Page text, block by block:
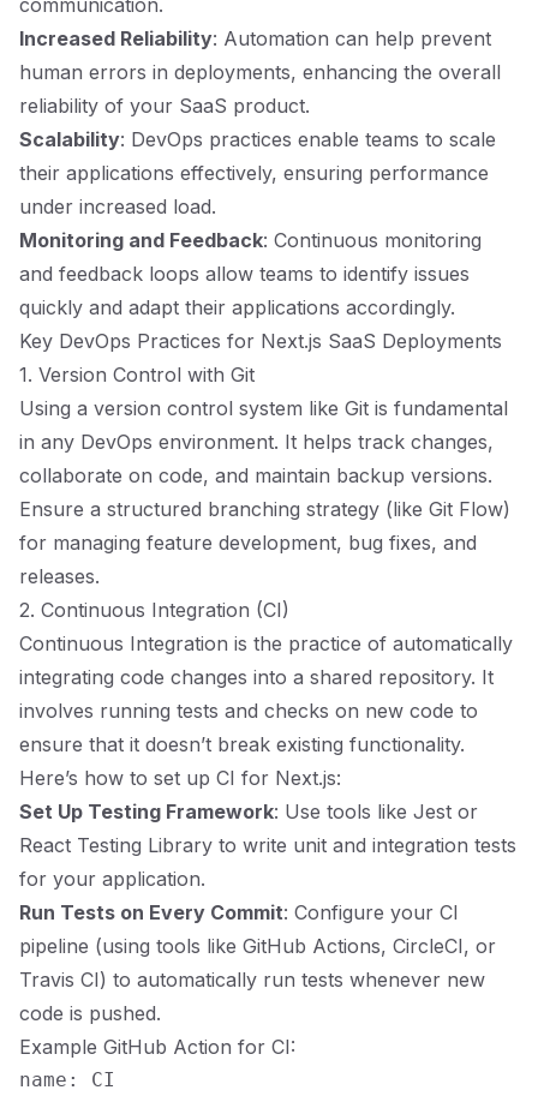
communication.
Increased Reliability: Automation can help prevent
human errors in deployments, enhancing the overall
reliability of your SaaS product.
Scalability: DevOps practices enable teams to scale
their applications effectively, ensuring performance
under increased load.
Monitoring and Feedback: Continuous monitoring
and feedback loops allow teams to identify issues
quickly and adapt their applications accordingly.
Key DevOps Practices for Next.js SaaS Deployments
1. Version Control with Git
Using a version control system like Git is fundamental
in any DevOps environment. It helps track changes,
collaborate on code, and maintain backup versions.
Ensure a structured branching strategy (like Git Flow)
for managing feature development, bug fixes, and
releases.
2. Continuous Integration (CI)
Continuous Integration is the practice of automatically
integrating code changes into a shared repository. It
involves running tests and checks on new code to
ensure that it doesn’t break existing functionality.
Here’s how to set up CI for Next.js:
Set Up Testing Framework: Use tools like Jest or
React Testing Library to write unit and integration tests
for your application.
Run Tests on Every Commit: Configure your CI
pipeline (using tools like GitHub Actions, CircleCI, or
Travis CI) to automatically run tests whenever new
code is pushed.
Example GitHub Action for CI:
name: CI